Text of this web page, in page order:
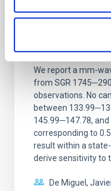
Constraining
ALMA
magnetar SGR
We report a mm-
from SGR
observations. No
between
145.99─147.78,
corresponding to
result within a
derive sensitivity to
De Miguel,